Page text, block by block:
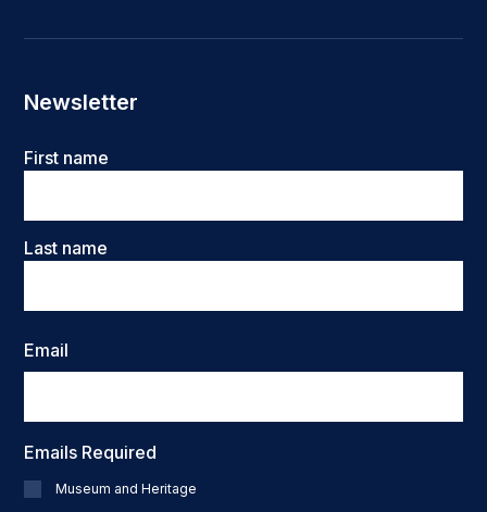
Newsletter
Name
First name
Last name
Email
Emails Required
Museum and Heritage